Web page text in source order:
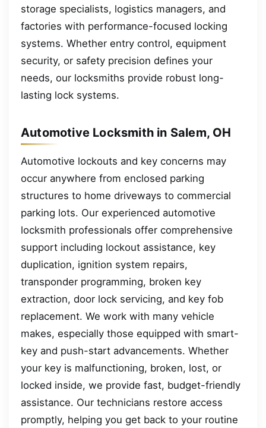
storage specialists, logistics managers, and
factories with performance-focused locking
systems. Whether entry control, equipment
security, or safety precision defines your
needs, our locksmiths provide robust long-
lasting lock systems.
Automotive Locksmith in Salem, OH
Automotive lockouts and key concerns may
occur anywhere from enclosed parking
structures to home driveways to commercial
parking lots. Our experienced automotive
locksmith professionals offer comprehensive
support including lockout assistance, key
duplication, ignition system repairs,
transponder programming, broken key
extraction, door lock servicing, and key fob
replacement. We work with many vehicle
makes, especially those equipped with smart-
key and push-start advancements. Whether
your key is malfunctioning, broken, lost, or
locked inside, we provide fast, budget-friendly
assistance. Our technicians restore access
promptly, helping you get back to your routine